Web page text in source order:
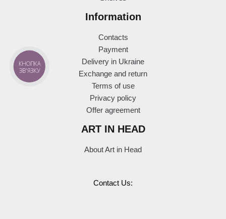
Information
Contacts
Payment
Delivery in Ukraine
Exchange and return
Terms of use
Privacy policy
Offer agreement
ART IN HEAD
About Art in Head
Contact Us:
КНОПКА
ЗВ'ЯЗКУ